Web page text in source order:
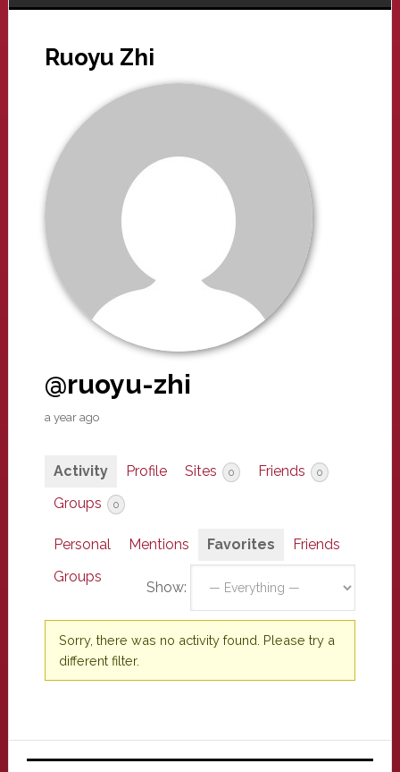
Ruoyu Zhi
@ruoyu-zhi
a year ago
Activity Profile Sites 0 Friends 0
Groups 0
Personal Mentions Favorites
Friends
Groups
Show:
Sorry, there was no activity found. Please try a
different filter.
Primary